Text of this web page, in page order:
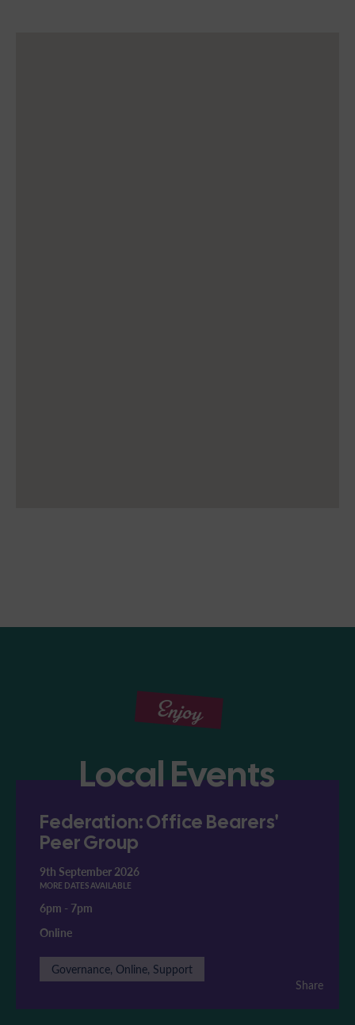
Enjoy
Local Events
Federation: Office Bearers'
Peer Group
9th September 2026
MORE DATES AVAILABLE
6pm - 7pm
Online
Governance, Online, Support
Share